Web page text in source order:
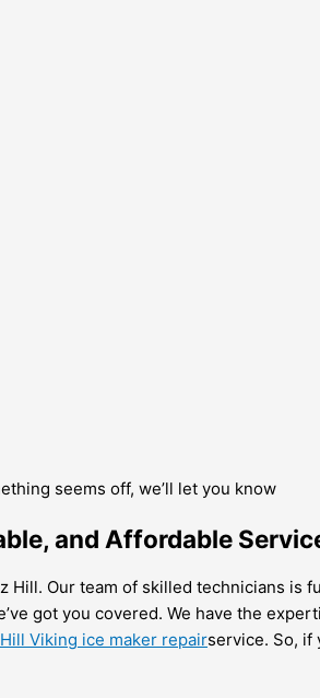
seems off, we’ll let you know
and Affordable
Our team of skilled technicians is
got you covered. We have the
Viking ice maker repairservice. So, if